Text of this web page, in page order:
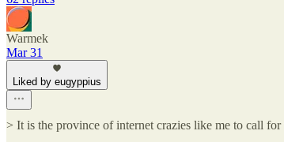
Warmek
Mar 31
Liked by eugyppius
> It is the province of internet crazies like me to call